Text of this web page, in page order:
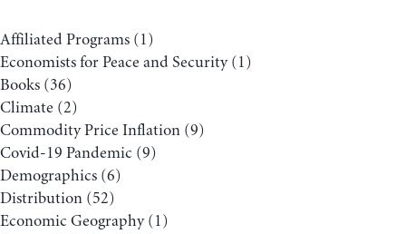
Affiliated Programs (1)
Economists for Peace and Security(1)
Books (36)
Climate (2)
Commodity Price Inflation (9)
Covid-19 Pandemic (9)
Demographics (6)
Distribution (52)
Economic Geography(1)